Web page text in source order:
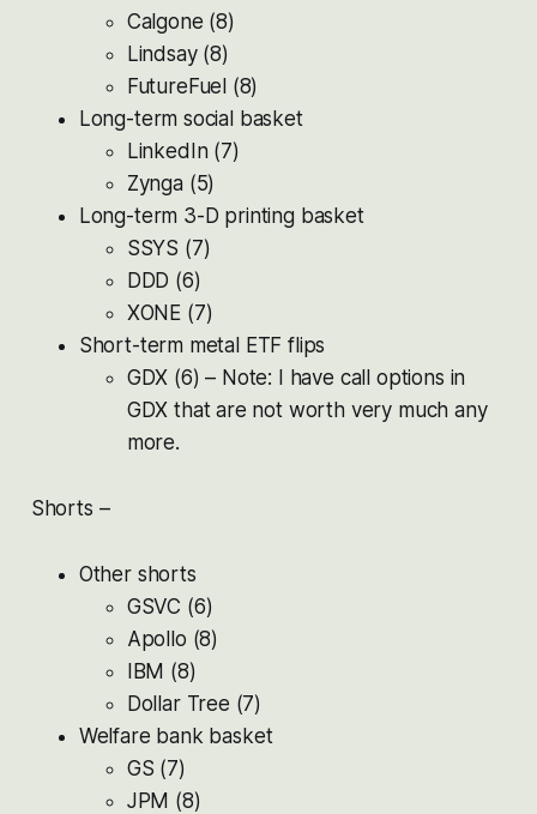
Calgone (8)
Lindsay (8)
FutureFuel (8)
Long-term social basket
LinkedIn (7)
Zynga (5)
Long-term 3-D printing basket
SSYS (7)
DDD (6)
XONE (7)
Short-term metal ETF flips
GDX (6) – Note: I have call options in
GDX that are not worth very much any
more.
Shorts –
Other shorts
GSVC (6)
Apollo (8)
IBM (8)
Dollar Tree (7)
Welfare bank basket
GS (7)
JPM (8)